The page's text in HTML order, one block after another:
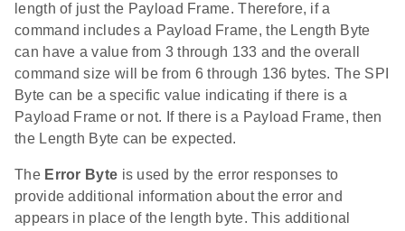
length of just the Payload Frame. Therefore, if a
command includes a Payload Frame, the Length Byte
can have a value from 3 through 133 and the overall
command size will be from 6 through 136 bytes. The SPI
Byte can be a specific value indicating if there is a
Payload Frame or not. If there is a Payload Frame, then
the Length Byte can be expected.
The Error Byte is used by the error responses to
provide additional information about the error and
appears in place of the length byte. This additional